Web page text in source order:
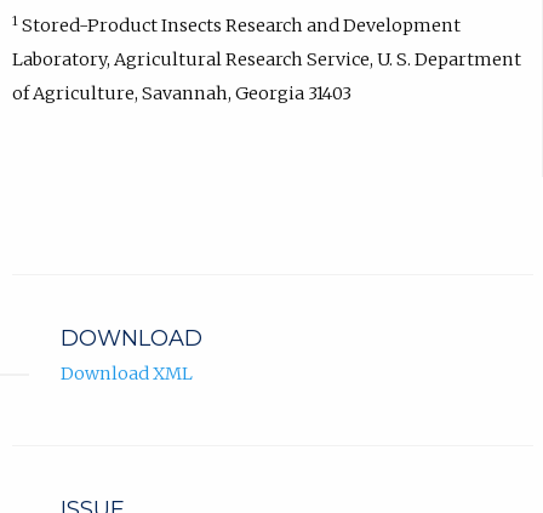
1Stored-Product Insects Research and Development
Laboratory, Agricultural Research Service, U. S. Department
of Agriculture, Savannah, Georgia 31403
DOWNLOAD
Download XML